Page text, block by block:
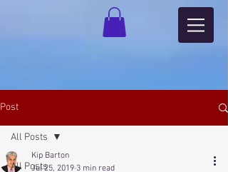
Post
All Posts
All Posts
Kip Barton
Jul 25, 2019 3 min read